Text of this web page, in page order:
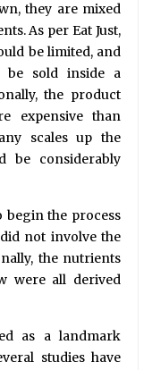
they are mixed
As per Eat Just,
be limited, and
be sold inside a
the product
expensive than
scales up the
be considerably
begin the process
not involve the
the nutrients
were all derived
as a landmark
studies have